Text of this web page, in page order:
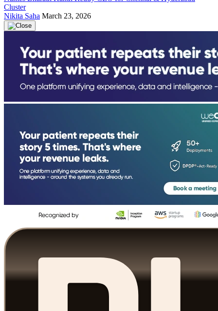
Cluster
Nikita Saha March 23, 2026